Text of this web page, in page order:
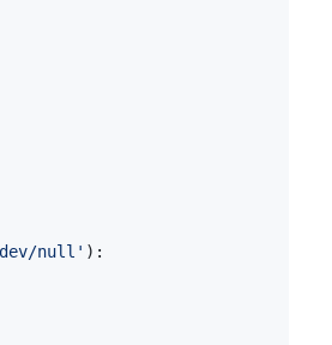
null' ):